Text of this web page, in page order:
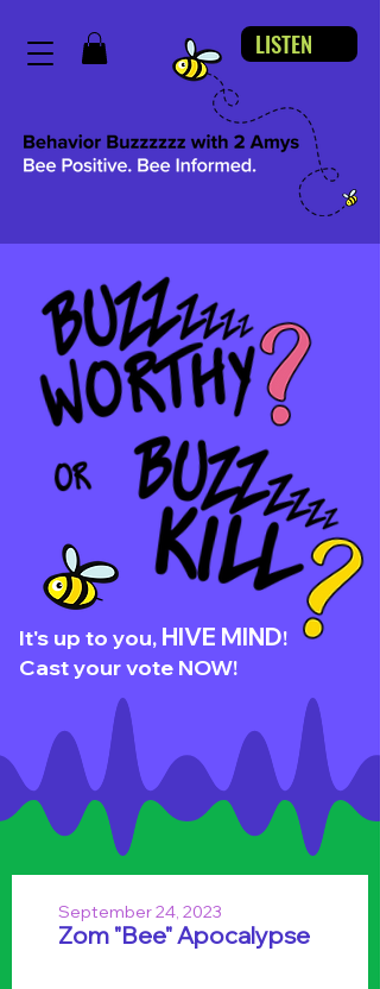
LISTEN
It's up to you, HIVE MIND!
Cast your vote NOW!
September 24, 2023
Zom "Bee" Apocalypse